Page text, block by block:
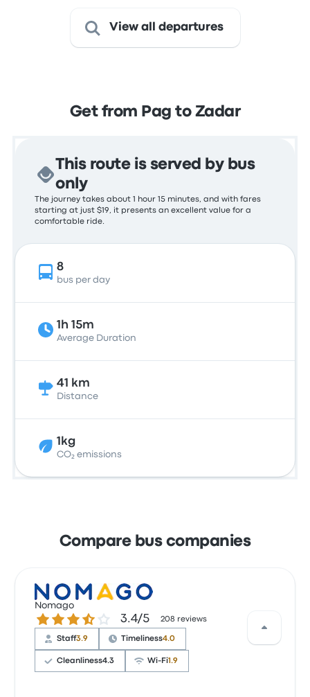
View all departures
Get from Pag to Zadar
This route is served by bus
only
The journey takes about 1 hour 15 minutes, and with fares
starting at just $19, it presents an excellent value for a
comfortable ride.
8
bus per day
1h 15m
Average Duration
41 km
Distance
1kg
CO₂ emissions
Compare bus companies
Nomago
3.4 out of 5 stars3.4/5 208 reviews
Staff3.9 Timeliness4.0
Cleanliness4.3 Wi‑Fi1.9